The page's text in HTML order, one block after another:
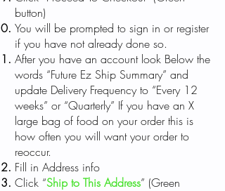
button)
You will be prompted to sign in or register
if you have not already done so.
After you have an account look Below the
words “Future Ez Ship Summary” and
update Delivery Frequency to “Every 12
weeks” or “Quarterly” If you have an X
large bag of food on your order this is
how often you will want your order to
reoccur.
Fill in Address info
Click “Ship to This Address” (Green